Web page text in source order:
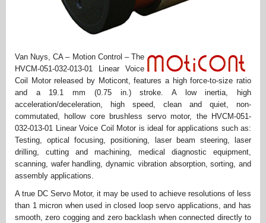
Van Nuys, CA – Motion Control – The
HVCM-051-032-013-01 Linear Voice
Coil Motor released by Moticont, features a high force-to-size ratio
and a 19.1 mm (0.75 in.) stroke. A low inertia, high
acceleration/deceleration, high speed, clean and quiet, non-
commutated, hollow core brushless servo motor, the HVCM-051-
032-013-01 Linear Voice Coil Motor is ideal for applications such as:
Testing, optical focusing, positioning, laser beam steering, laser
drilling, cutting and machining, medical diagnostic equipment,
scanning, wafer handling, dynamic vibration absorption, sorting, and
assembly applications.
A true DC Servo Motor, it may be used to achieve resolutions of less
than 1 micron when used in closed loop servo applications, and has
smooth, zero cogging and zero backlash when connected directly to